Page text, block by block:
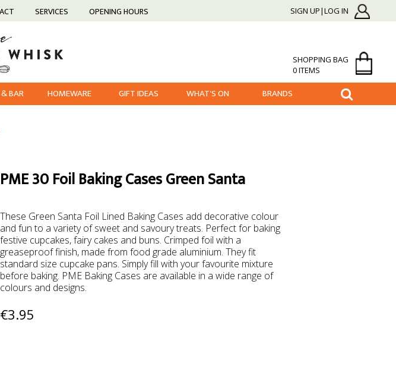
SERVICES OPENING HOURS SIGN UP|LOG IN
SHOPPING BAG
0 ITEMS
BAR HOMEWARE GIFT IDEAS WHAT'S ON BRANDS
PME 30 Foil Baking Cases Green Santa
These Green Santa Foil Lined Baking Cases add decorative colour
and fun to a variety of sweet and savoury treats. Perfect for baking
festive cupcakes, fairy cakes and buns. Crimped foil with a
greaseproof finish, made from food grade aluminium. They fit
standard size cupcake pans. Simply fill with your favourite mixture
before baking. PME Baking Cases are available in a wide range of
colours and designs.
€3.95